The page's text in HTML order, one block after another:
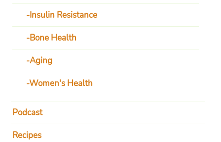
Insulin Resistance
Bone Health
Aging
Women's Health
Podcast
Recipes